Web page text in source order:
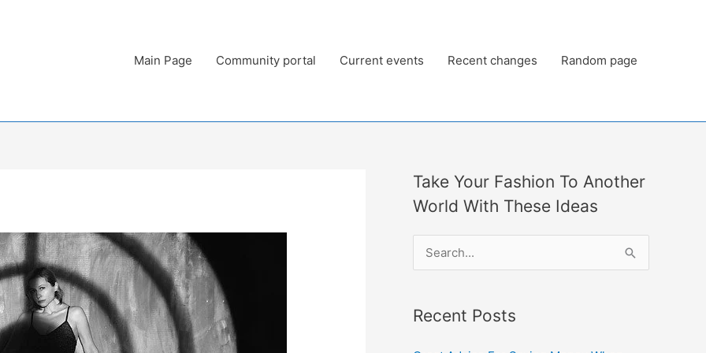
Main Page Community portal Current events Recent changes Random page
Take Your Fashion To Another
World With These Ideas
r
Recent Posts